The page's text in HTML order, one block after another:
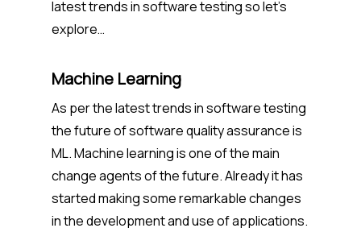
latest trends in software testing so let’s
explore…
Machine Learning
As per the latest trends in software testing
the future of software quality assurance is
ML. Machine learning is one of the main
change agents of the future. Already it has
started making some remarkable changes
in the development and use of applications.